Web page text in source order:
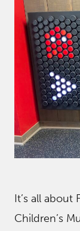
It’s all about
Children’s